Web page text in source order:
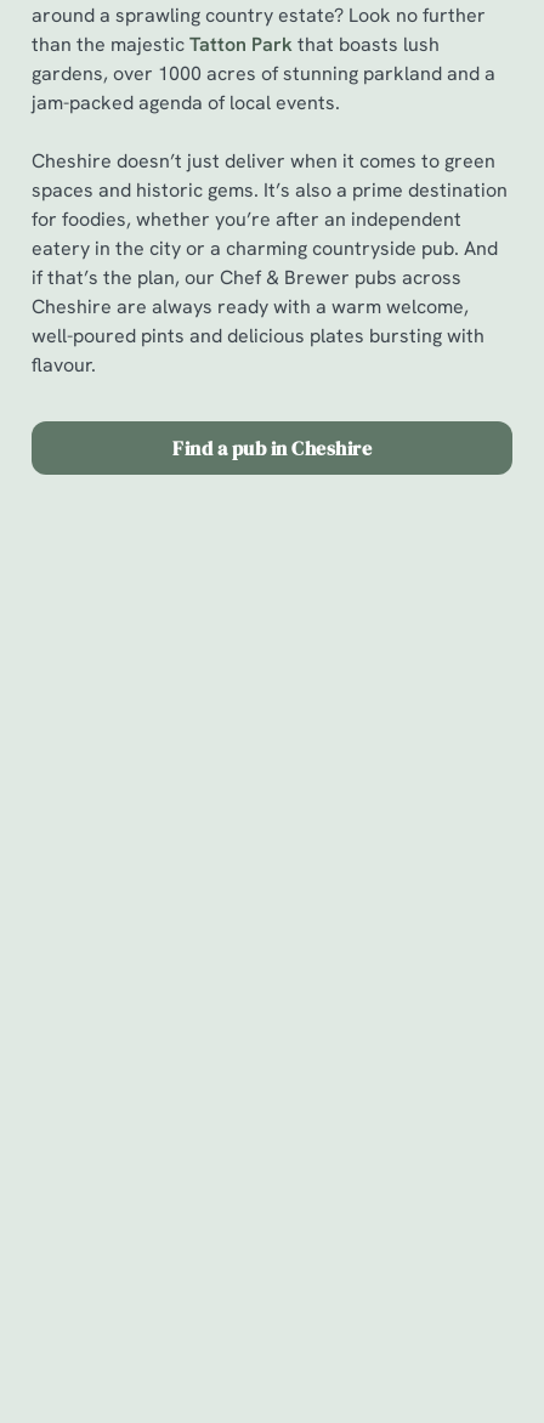
around a sprawling country estate? Look no further
than the majesticTatton Parkthat boasts lush
gardens, over 1000 acres of stunning parkland and a
jam-packed agenda of local events.
Cheshire doesn’t just deliver when it comes to green
spaces and historic gems. It’s also a prime destination
for foodies, whether you’re after an independent
eatery in the city or a charming countryside pub. And
if that’s the plan, our Chef & Brewer pubs across
Cheshire are always ready with a warm welcome,
well-poured pints and delicious plates bursting with
flavour.
Find a pub in Cheshire